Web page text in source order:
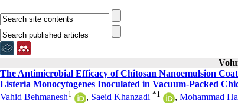
The Antimicrobial Efficacy of Chitosan Nanoemulsion
Listeria Monocytogenes Inoculated in Vacuum-Packed
Vahid Behmanesh1 , Saeid Khanzadi *1 , Mohammad